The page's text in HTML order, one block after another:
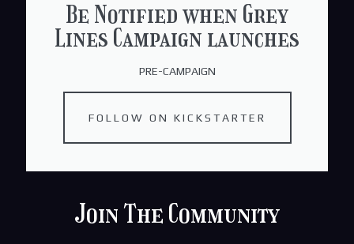
Be Notified when Grey
Lines Campaign launches
PRE-CAMPAIGN
FOLLOW ON KICKSTARTER
Join The Community